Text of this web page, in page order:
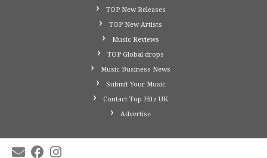
TOP New Releases
TOP New Artists
Music Reviews
TOP Global drops
Music Business News
Submit Your Music
Contact Top Hitz UK
Advertise